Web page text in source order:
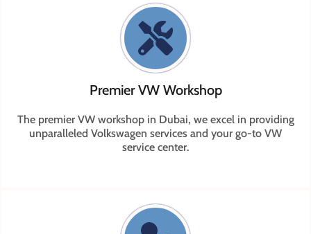
Premier VW Workshop
The premier VW workshop in Dubai, we excel in providing
unparalleled Volkswagen services and your go-to VW
service center.